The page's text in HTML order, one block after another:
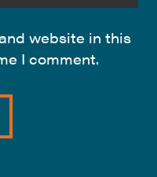
website in this
I comment.